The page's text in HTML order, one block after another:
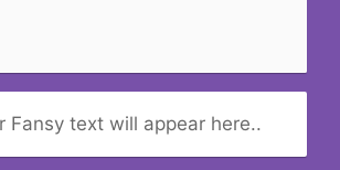
Fansy text will appear here..